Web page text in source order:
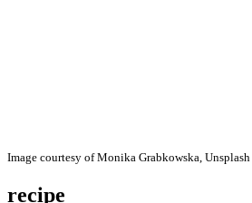
Image courtesy of Monika Grabkowska, Unsplash
recipe